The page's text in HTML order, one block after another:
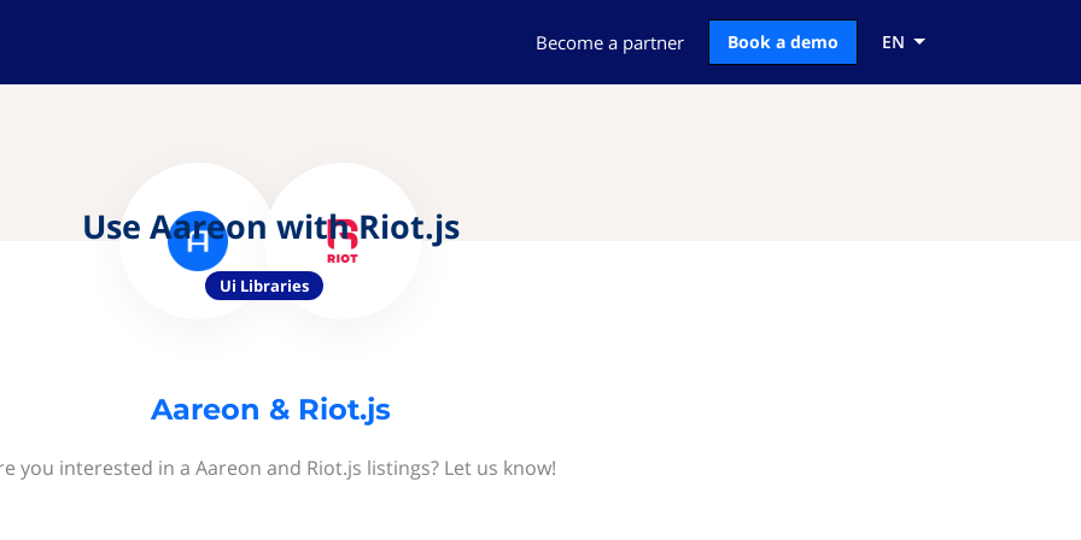
Become a partner Book a demo EN
Use Aareon with Riot.js
Ui Libraries
Aareon & Riot.js
you interested in a Aareon and Riot.js listings? Let us know!